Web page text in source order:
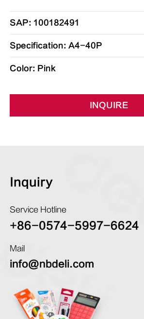
SAP: 100182491
Specification: A4-40P
Color: Pink
INQUIRE
Inquiry
Service Hotline
+86-0574-5997-6624
Mail
info@nbdeli.com